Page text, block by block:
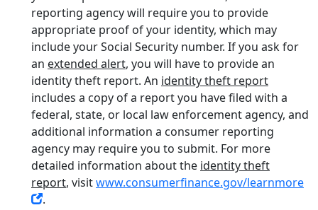
reporting agency will require you to provide
appropriate proof of your identity, which may
include your Social Security number. If you ask for
an extended alert, you will have to provide an
identity theft report. An identity theft report
includes a copy of a report you have filed with a
federal, state, or local law enforcement agency, and
additional information a consumer reporting
agency may require you to submit. For more
detailed information about the identity theft
report, visitwww.consumerfinance.gov/learnmore
.